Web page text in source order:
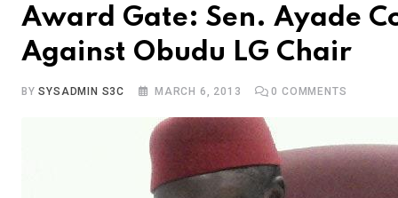
Award Gate: Sen. Ayade
Against Obudu LG Chair
BYSYSADMIN S3C MARCH 6, 2013 0 COMMENTS